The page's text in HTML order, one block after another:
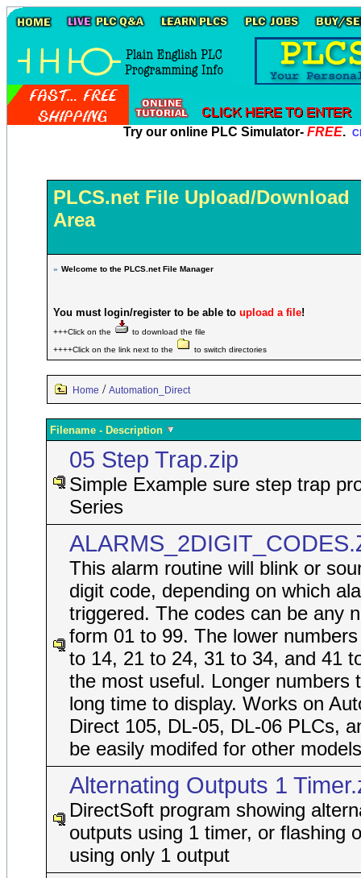
Try our online PLC Simulator- FREE.
PLCS.net File Upload/Download
Area
» Welcome to the PLCS.net File Manager
You must login/register to be able to upload a file!
+++Click on the
to download the file
++++Click on the link next to the
to switch directories
Home / Automation_Direct
Filename - Description
05 Step Trap.zip
Simple Example sure step trap
Series
This alarm routine will blink or
digit code, depending on which
triggered. The codes can be any
form 01 to 99. The lower
to 14, 21 to 24, 31 to 34, and 41
the most useful. Longer numbers
long time to display. Works on
Direct 105, DL-05, DL-06 PLCs,
be easily modifed for other
Alternating Outputs 1
DirectSoft program showing
outputs using 1 timer, or flashing
using only 1 output